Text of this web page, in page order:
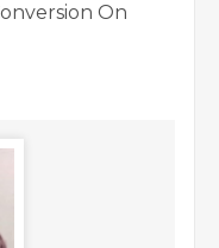
On